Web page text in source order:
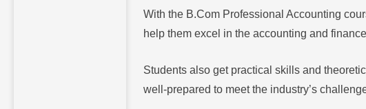
With the B.Com Professional Accounting
help them excel in the accounting and
Students also get practical skills and
well-prepared to meet the industry’s